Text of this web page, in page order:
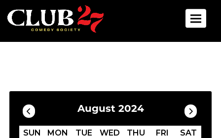
Toggle
Calendar
August 2024
SUN MON TUE WED THU FRI SAT